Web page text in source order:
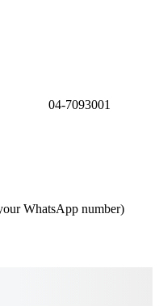
04-7093001
WhatsApp number)